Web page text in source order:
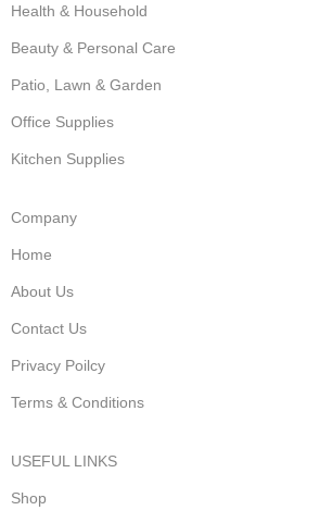
Health & Household
Beauty & Personal Care
Patio, Lawn & Garden
Office Supplies
Kitchen Supplies
Company
Home
About Us
Contact Us
Privacy Poilcy
Terms & Conditions
USEFUL LINKS
Shop